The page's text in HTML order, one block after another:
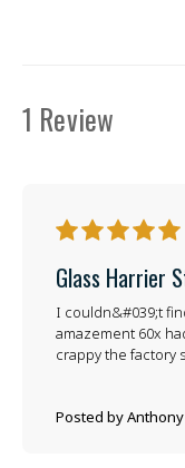
1 Review
5
Glass Harrier
Posted by
I couldn&#039;t
amazement 60x
crappy the factory